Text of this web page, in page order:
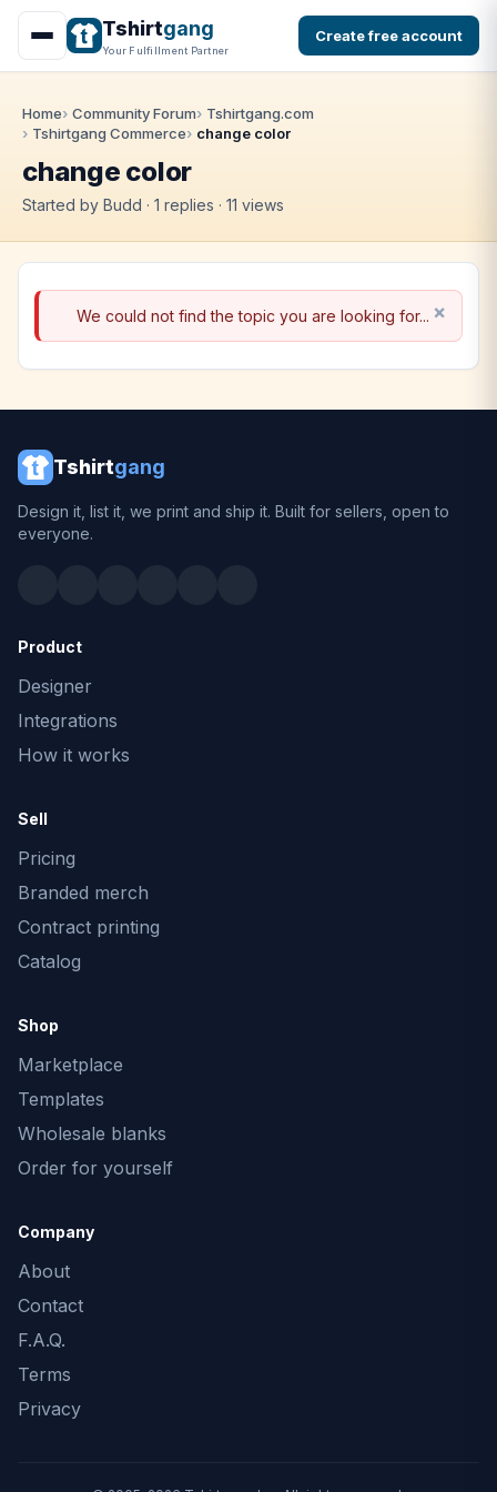
Tshirtgang
Your Fulfillment Partner
Create free account
Home Community Forum
Tshirtgang.com
Tshirtgang Commerce
change color
change color
Started by Budd · 1 replies · 11 views
We could not find the topic you are looking for...
Tshirtgang
Design it, list it, we print and ship it. Built for sellers, open to
everyone.
Product
Designer
Integrations
How it works
Sell
Pricing
Branded merch
Contract printing
Catalog
Shop
Marketplace
Templates
Wholesale blanks
Order for yourself
Company
About
Contact
F.A.Q.
Terms
Privacy